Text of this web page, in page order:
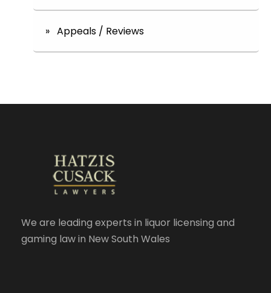
» Appeals / Reviews
We are leading experts in liquor licensing and
gaming law in New South Wales